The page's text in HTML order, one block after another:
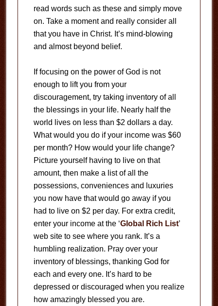
read words such as these and simply move
on. Take a moment and really consider all
that you have in Christ. It’s mind-blowing
and almost beyond belief.
If focusing on the power of God is not
enough to lift you from your
discouragement, try taking inventory of all
the blessings in your life. Nearly half the
world lives on less than $2 dollars a day.
What would you do if your income was $60
per month? How would your life change?
Picture yourself having to live on that
amount, then make a list of all the
possessions, conveniences and luxuries
you now have that would go away if you
had to live on $2 per day. For extra credit,
enter your income at the ‘Global Rich List’
web site to see where you rank. It’s a
humbling realization. Pray over your
inventory of blessings, thanking God for
each and every one. It’s hard to be
depressed or discouraged when you realize
how amazingly blessed you are.